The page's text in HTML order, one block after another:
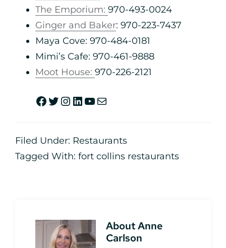
The Emporium: 970-493-0024
Ginger and Baker: 970-223-7437
Maya Cove: 970-484-0181
Mimi’s Cafe: 970-461-9888
Moot House: 970-226-2121
Filed Under: Restaurants
Tagged With: fort collins restaurants
AboutAnne
Carlson